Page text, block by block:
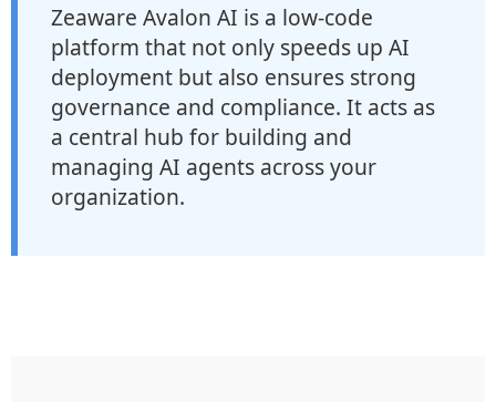
Zeaware Avalon AI is a low-code
platform that not only speeds up AI
deployment but also ensures strong
governance and compliance. It acts as
a central hub for building and
managing AI agents across your
organization.